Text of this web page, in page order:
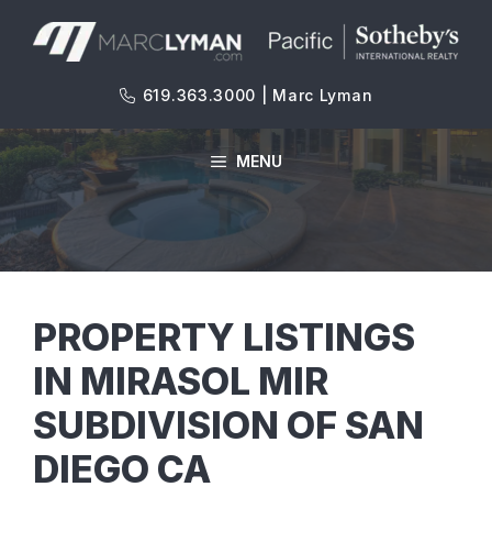
619.363.3000 | Marc Lyman
MENU
PROPERTY LISTINGS
IN MIRASOL MIR
SUBDIVISION OF SAN
DIEGO CA